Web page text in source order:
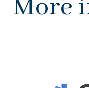
More